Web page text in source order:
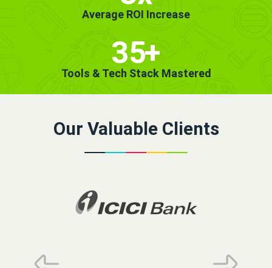
Average ROI Increase
35+
Tools & Tech Stack Mastered
Our Valuable Clients